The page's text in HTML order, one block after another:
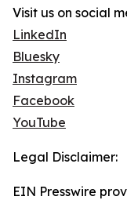
Visit us on social
LinkedIn
Bluesky
Instagram
Facebook
YouTube
Legal Disclaimer:
EIN Presswire